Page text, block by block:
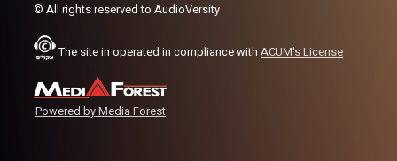
© All rights reserved to AudioVersity
The site in operated in compliance withACUM's License
Powered by Media Forest